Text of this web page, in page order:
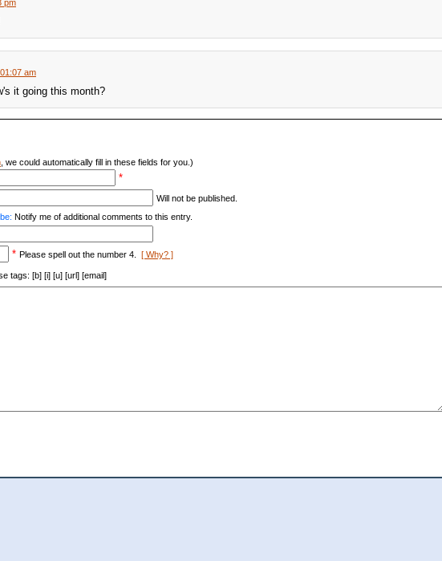
pm
am
it going this month?
, we could automatically fill in these fields for you.)
*
Will not be published.
Notify me of additional comments to this entry.
* Please spell out the number 4. [ Why? ]
tags: [b] [i] [u] [url] [email]